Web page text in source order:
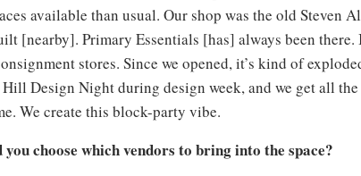
available than usual. Our shop was the old Steven
[nearby]. Primary Essentials [has] always been
stores. Since we opened, it’s kind of
Design Night during design week, and we get all
We create this block-party vibe.
you choose which vendors to bring into the space?